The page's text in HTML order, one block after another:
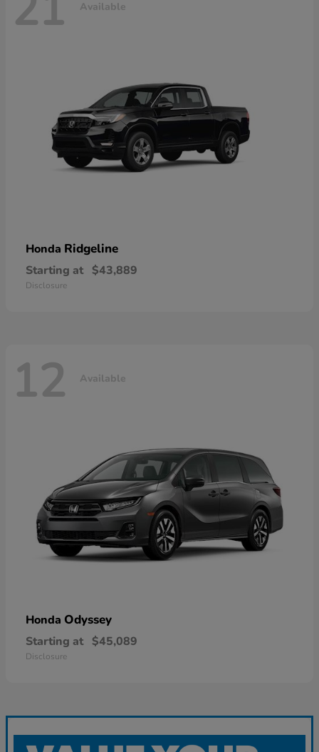
Available
Honda Ridgeline
Starting at $43,889
Disclosure
12 Available
Honda Odyssey
Starting at $45,089
Disclosure